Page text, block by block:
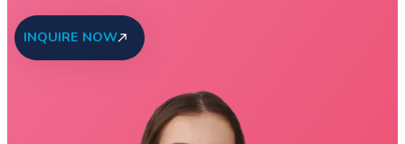
INQUIRE NOW